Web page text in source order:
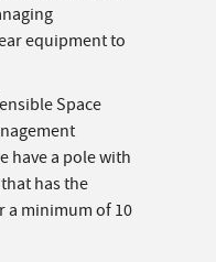
equipment to
Space
have a pole with
has the
a minimum of 10